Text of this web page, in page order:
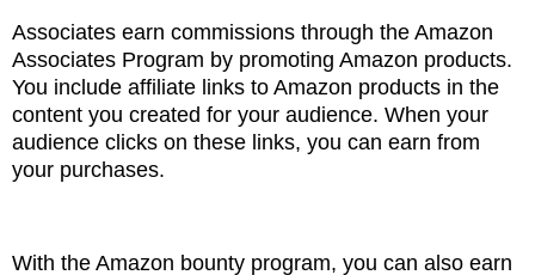
Associates earn commissions through the Amazon
Associates Program by promoting Amazon products.
You include affiliate links to Amazon products in the
content you created for your audience. When your
audience clicks on these links, you can earn from
your purchases.
With the Amazon bounty program, you can also earn